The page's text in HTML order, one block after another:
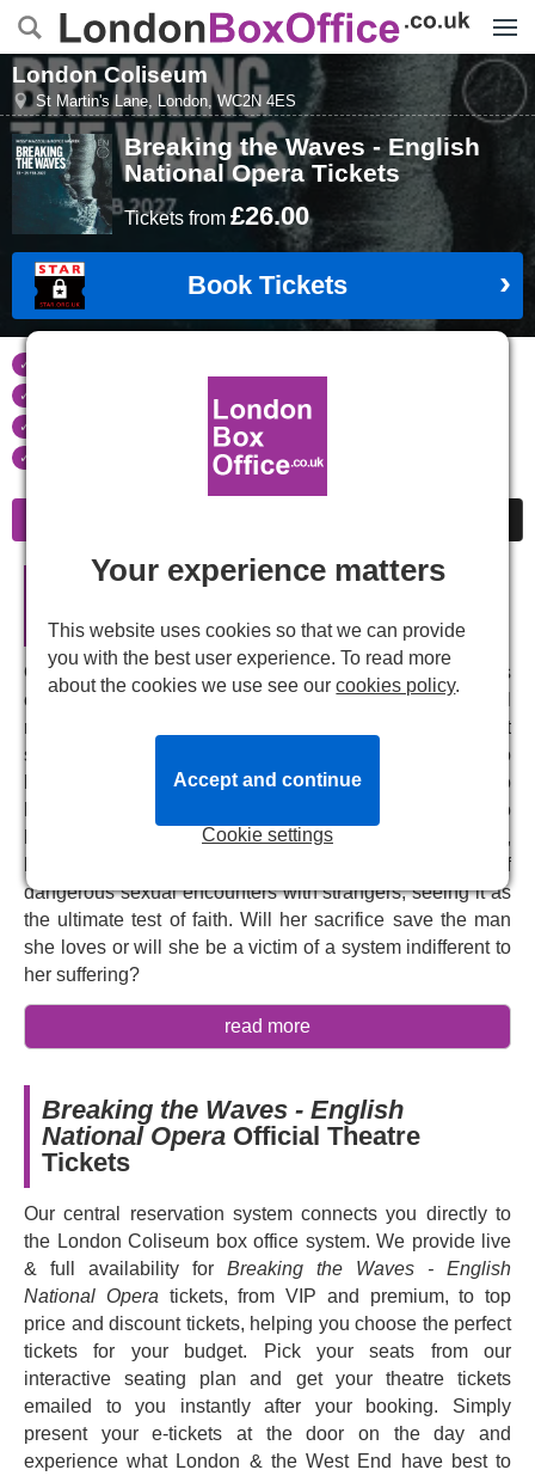
London Coliseum
St Martin's Lane, London,WC2N 4ES
Breaking the Waves - English
National OperaTickets
Tickets from £26.00
Book Tickets
Real time seat availability
Largest ticket inventory in the West End
online booking
Breaking the Waves - English
National Opera in London
On a remote Scottish island, within a strict religious
community, the deeply devout Bess falls in love with oil
rig worker Jan and marries him. But their happiness is cut
short when a terrible accident leaves Jan paralysed. No
longer able to be intimate with his wife, he asks Bess to
have sex with other men and describe the experience to
him, convinced that this will help him heal. Bess,
believing it's God's will, embarks on a series of
dangerous sexual encounters with strangers, seeing it as
the ultimate test of faith. Will her sacrifice save the man
she loves or will she be a victim of a system indifferent to
her suffering?
Adapted from Lars von Trier's multi-award-winning 1996
film of the same name,
Breaking the
of our time, exploring faith, heartbreak and loss with
unflinching emotional intensity. Praised as '
post-millennial Mozart' (Time Out), Mazzoli's music is
Philip Glass in its use of hypnotic rhythmic pattern. What
emerges is a hauntingly beautiful story, packed with
psychological depth and a soaring cinematic quality.
Directed byTinuke Craigand conducted by
Joana
Carneiro ,Breaking the WavesstarsLauren Snouffer
as Bess in her ENO debut and
Liam James Karai
as
Jan.
Book now and experience a powerful story of love and
faith like nothing else you've seen before.
read more
Breaking the Waves - English
National Opera Official Theatre
Tickets
Our central reservation system connects you directly to
the London Coliseum box office system. We provide live
& full availability for Breaking the Waves - English
National Opera tickets, from VIP and premium, to top
price and discount tickets, helping you choose the perfect
tickets for your budget. Pick your seats from our
interactive seating plan and get your theatre tickets
emailed to you instantly after your booking. Simply
present your e-tickets at the door on the day and
experience what London & the West End have best to
Your experience matters
This website uses cookies so that we can provide
you with the best user experience. To read more
about the cookies we use see ourcookies policy.
Cookie settings
Accept and continue